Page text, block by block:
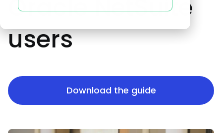
Oracle NetSuite
users
Download the guide